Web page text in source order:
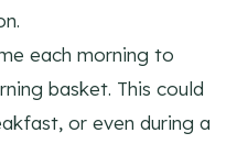
each morning to
basket. This could
or even during a